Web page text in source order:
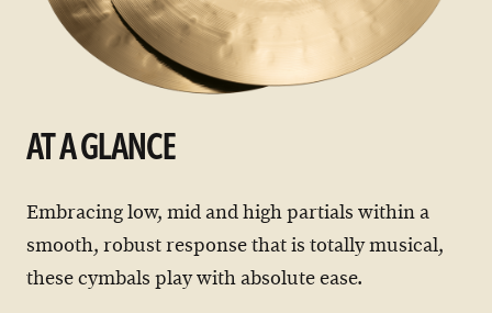
AT A GLANCE
Embracing low, mid and high partials within a
smooth, robust response that is totally musical,
these cymbals play with absolute ease.